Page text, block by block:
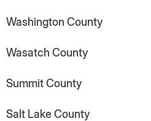
Washington County
Wasatch County
Summit County
Salt Lake County